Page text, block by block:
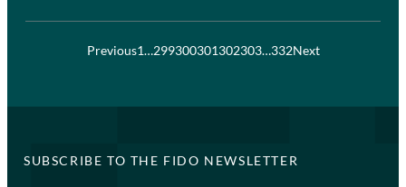
Previous1…299300301302303…332Next
SUBSCRIBE TO THE FIDO NEWSLETTER